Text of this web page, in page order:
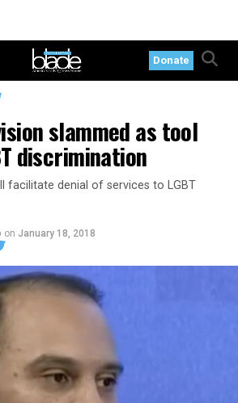
Donate
slammed as tool
discrimination
facilitate denial of services to LGBT
on January 18, 2018